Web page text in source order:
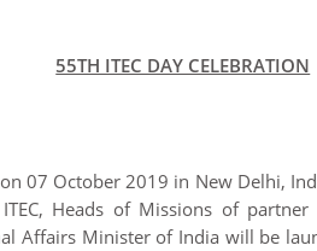
55TH ITEC DAY CELEBRATION
07 October 2019 in New Delhi,
Heads of Missions of
Affairs Minister of India will be